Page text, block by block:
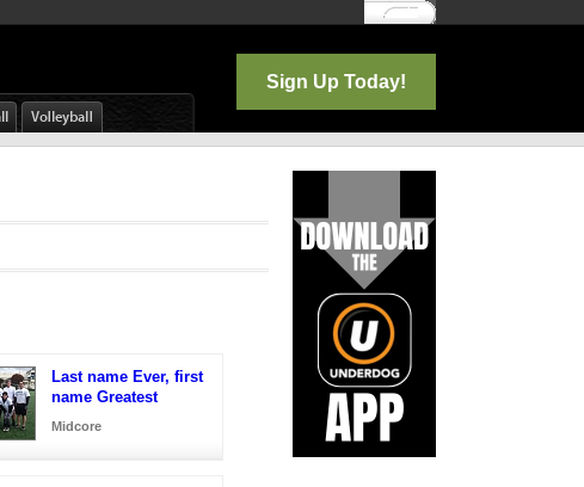
Log In
Sign Up Today!
Last name Ever, first
name Greatest
Midcore